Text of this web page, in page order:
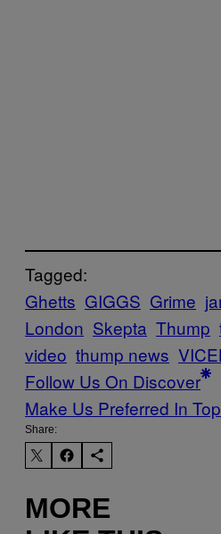
Tagged:
Ghetts GIGGS Grime
London Skepta Thump
video thump news
Follow Us On Discover
Make Us Preferred In
Share:
MORE